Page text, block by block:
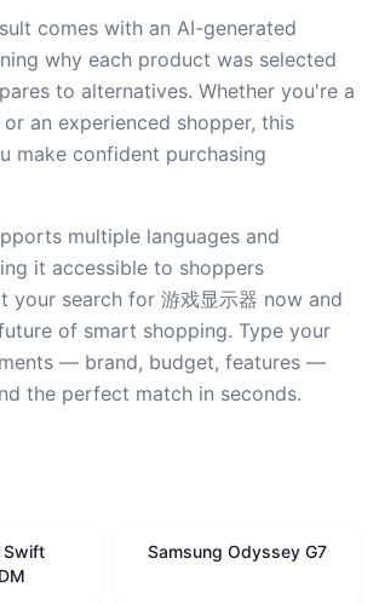
comes with an AI-generated
why each product was selected
to alternatives. Whether you're a
an experienced shopper, this
make confident purchasing
multiple languages and
it accessible to shoppers
your search for 游戏显示器 now and
of smart shopping. Type your
— brand, budget, features —
the perfect match in seconds.
Swift
Samsung Odyssey G7